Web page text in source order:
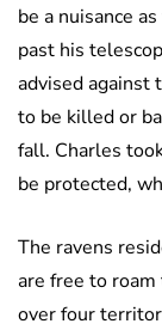
be a nuisance
past his
advised against
to be killed or
fall. Charles
be protected,
The ravens
are free to
over four